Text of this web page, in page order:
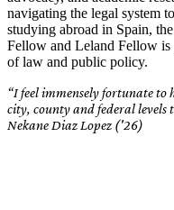
navigating the legal system
studying abroad in Spain,
Fellow and Leland Fellow is
of law and public policy.
“I feel immensely fortunate to
city, county and federal levels
Nekane Diaz Lopez ('26)